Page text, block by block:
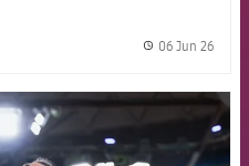
06 Jun 26
FCB Barcelona badge